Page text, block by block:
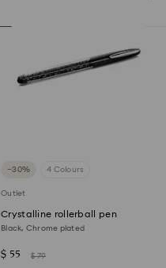
−30% 4 Colours
Outlet
Crystalline rollerball pen
Black, Chrome plated
$ 55 $ 79